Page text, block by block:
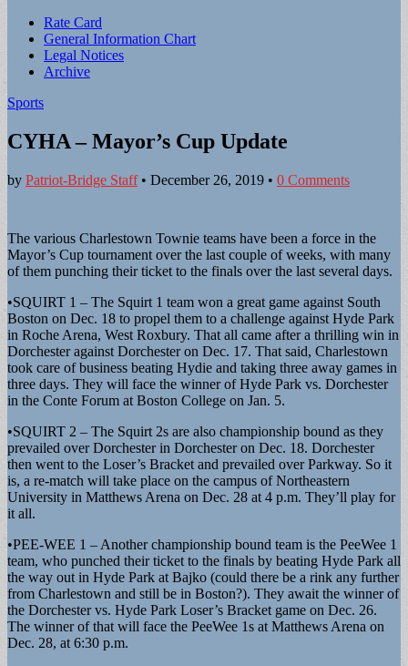
Sub
menu
Rate Card
General Information Chart
Legal Notices
Archive
Sports
CYHA – Mayor’s Cup Update
by Patriot-Bridge Staff• December 26, 2019 • 0 Comments
The various Charlestown Townie teams have been a force in the
Mayor’s Cup tournament over the last couple of weeks, with many
of them punching their ticket to the finals over the last several days.
•SQUIRT 1 – The Squirt 1 team won a great game against South
Boston on Dec. 18 to propel them to a challenge against Hyde Park
in Roche Arena, West Roxbury. That all came after a thrilling win in
Dorchester against Dorchester on Dec. 17. That said, Charlestown
took care of business beating Hydie and taking three away games in
three days. They will face the winner of Hyde Park vs. Dorchester
in the Conte Forum at Boston College on Jan. 5.
•SQUIRT 2 – The Squirt 2s are also championship bound as they
prevailed over Dorchester in Dorchester on Dec. 18. Dorchester
then went to the Loser’s Bracket and prevailed over Parkway. So it
is, a re-match will take place on the campus of Northeastern
University in Matthews Arena on Dec. 28 at 4 p.m. They’ll play for
it all.
•PEE-WEE 1 – Another championship bound team is the PeeWee 1
team, who punched their ticket to the finals by beating Hyde Park all
the way out in Hyde Park at Bajko (could there be a rink any further
from Charlestown and still be in Boston?). They await the winner of
the Dorchester vs. Hyde Park Loser’s Bracket game on Dec. 26.
The winner of that will face the PeeWee 1s at Matthews Arena on
Dec. 28, at 6:30 p.m.